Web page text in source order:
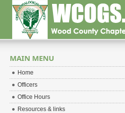
MAIN MENU
Home
Officers
Office Hours
Resources & links